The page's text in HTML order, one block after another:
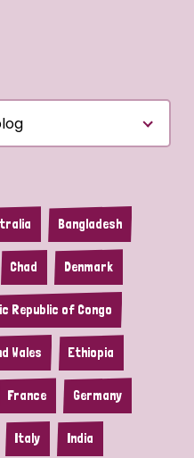
Bangladesh
Chad Denmark
Republic of Congo
Wales Ethiopia
France Germany
Italy India